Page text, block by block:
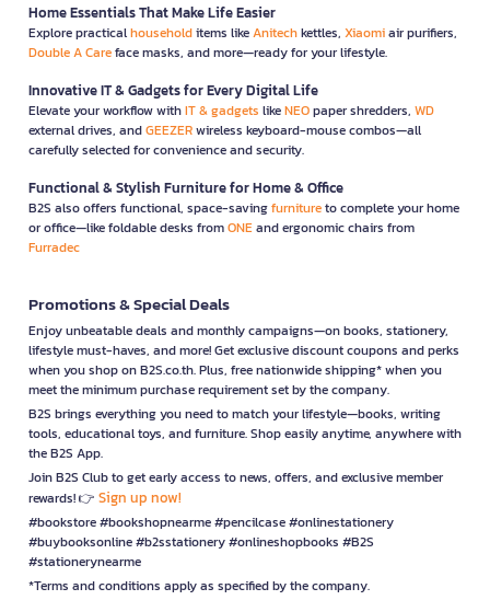
Home Essentials That Make Life Easier
Explore practicalhouseholditems likeAnitechkettles, Xiaomiair purifiers,
Double A Careface masks, and more—ready for your lifestyle.
Innovative IT & Gadgets for Every Digital Life
Elevate your workflow withIT & gadgets likeNEOpaper shredders, WD
external drives, andGEEZERwireless keyboard-mouse combos—all
carefully selected for convenience and security.
Functional & Stylish Furniture for Home & Office
B2S also offers functional, space-savingfurnitureto complete your home
or office—like foldable desks fromONEand ergonomic chairs from
Furradec
Promotions & Special Deals
Enjoy unbeatable deals and monthly campaigns—on books, stationery,
lifestyle must-haves, and more! Get exclusive discount coupons and perks
when you shop on B2S.co.th. Plus, free nationwide shipping* when you
meet the minimum purchase requirement set by the company.
B2S brings everything you need to match your lifestyle—books, writing
tools, educational toys, and furniture. Shop easily anytime, anywhere with
the B2S App.
Join B2S Club to get early access to news, offers, and exclusive member
rewards! 👉 Sign up now!
#bookstore #bookshopnearme #pencilcase #onlinestationery
#buybooksonline #b2sstationery #onlineshopbooks #B2S
#stationerynearme
*Terms and conditions apply as specified by the company.